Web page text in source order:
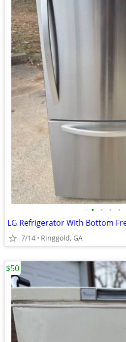
• • • •
LG Refrigerator With Bottom
7/14 Ringgold, GA
$50